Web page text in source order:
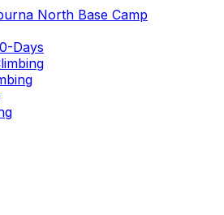
North Base Camp
Days